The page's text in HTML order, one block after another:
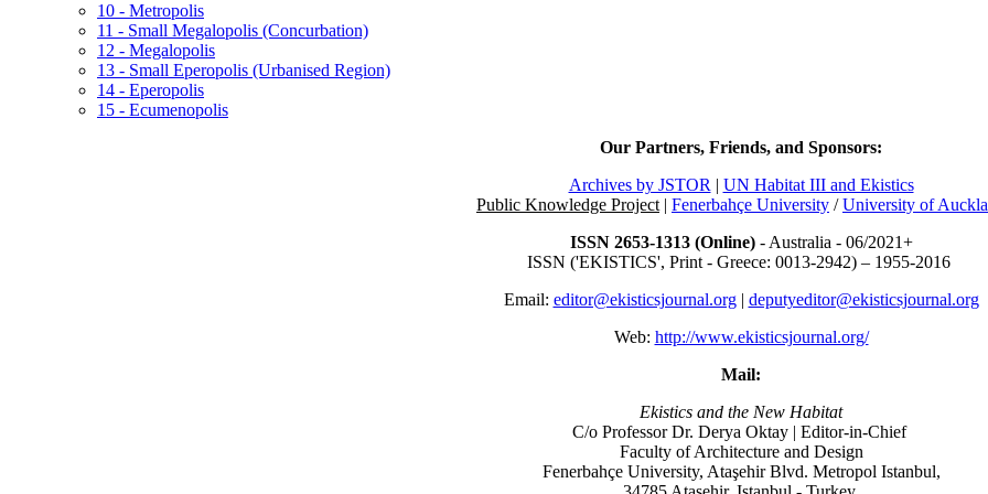
10 - Metropolis
11 - Small Megalopolis (Concurbation)
12 - Megalopolis
13 - Small Eperopolis (Urbanised Region)
14 - Eperopolis
15 - Ecumenopolis
Our Partners, Friends, and Sponsors:
Archives by JSTOR | UN Habitat III and Ekistics
Public Knowledge Project | Fenerbahçe University /University of
ISSN 2653-1313 (Online)- Australia - 06/2021+
ISSN ('EKISTICS', Print - Greece: 0013-2942) – 1955-2016
Email: editor@ekisticsjournal.org| deputyeditor@ekisticsjournal.org
Web: http://www.ekisticsjournal.org/
Mail:
Ekistics and the New Habitat
C/o Professor Dr. Derya Oktay | Editor-in-Chief
Faculty of Architecture and Design
Fenerbahçe University, Ataşehir Blvd. Metropol Istanbul,